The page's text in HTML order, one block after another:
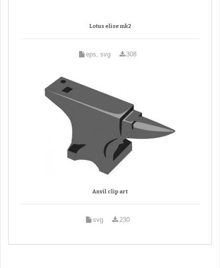
Lotus elise mk2
eps, svg 308
Anvil clip art
svg 230